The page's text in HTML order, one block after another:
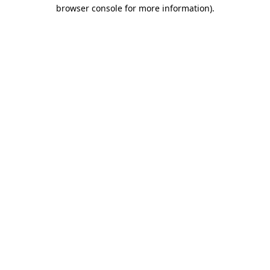
browser console for more information).